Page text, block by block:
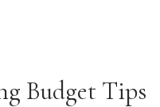
Budget Tips